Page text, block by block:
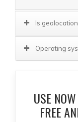
Is
Operating
USE
FREE